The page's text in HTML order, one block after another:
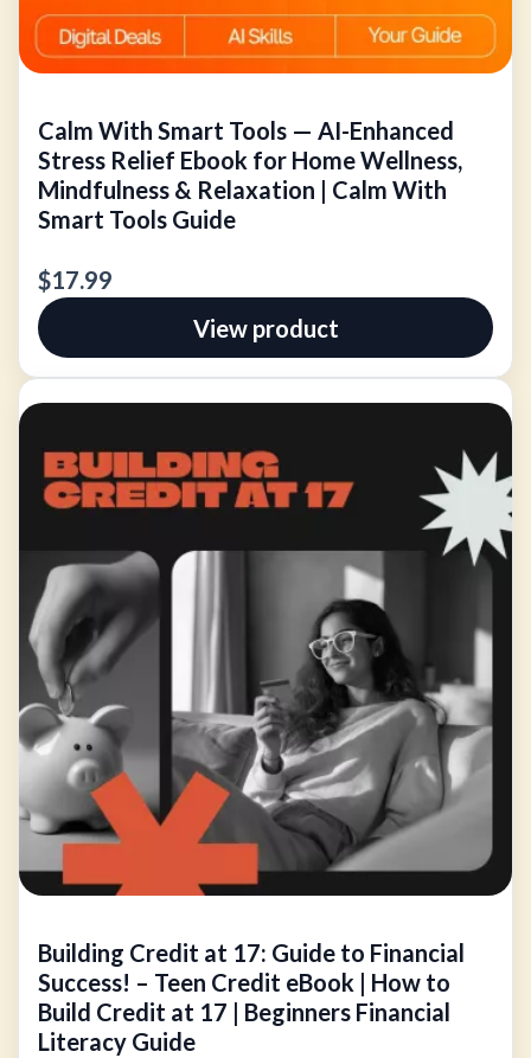
Calm With Smart Tools — AI-Enhanced
Stress Relief Ebook for Home Wellness,
Mindfulness & Relaxation | Calm With
Smart Tools Guide
$17.99
View product
Building Credit at 17: Guide to Financial
Success! – Teen Credit eBook | How to
Build Credit at 17 | Beginners Financial
Literacy Guide